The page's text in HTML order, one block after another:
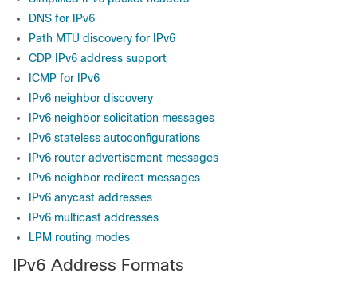
DNS for IPv6
Path MTU discovery for IPv6
CDP IPv6 address support
ICMP for IPv6
IPv6 neighbor discovery
IPv6 neighbor solicitation messages
IPv6 stateless autoconfigurations
IPv6 router advertisement messages
IPv6 neighbor redirect messages
IPv6 anycast addresses
IPv6 multicast addresses
LPM routing modes
IPv6 Address Formats